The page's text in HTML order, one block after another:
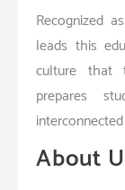
Recognized
leads this
culture that
prepares
About